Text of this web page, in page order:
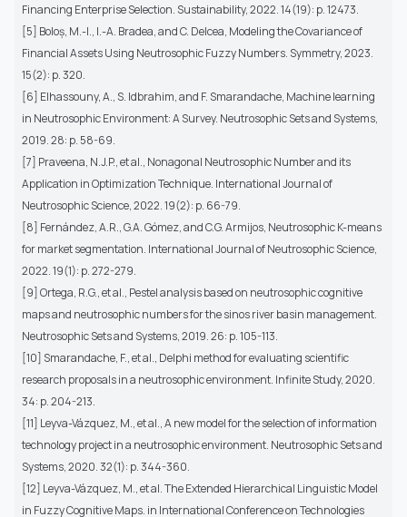
Financing Enterprise Selection. Sustainability, 2022. 14(19): p. 12473.
[5] Boloș, M.-I., I.-A. Bradea, and C. Delcea, Modeling the Covariance of
Financial Assets Using Neutrosophic Fuzzy Numbers. Symmetry, 2023.
15(2): p. 320.
[6] Elhassouny, A., S. Idbrahim, and F. Smarandache, Machine learning
in Neutrosophic Environment: A Survey. Neutrosophic Sets and Systems,
2019. 28: p. 58-69.
[7] Praveena, N.J.P., et al., Nonagonal Neutrosophic Number and its
Application in Optimization Technique. International Journal of
Neutrosophic Science, 2022. 19(2): p. 66-79.
[8] Fernández, A.R., G.A. Gómez, and C.G. Armijos, Neutrosophic K-means
for market segmentation. International Journal of Neutrosophic Science,
2022. 19(1): p. 272-279.
[9] Ortega, R.G., et al., Pestel analysis based on neutrosophic cognitive
maps and neutrosophic numbers for the sinos river basin management.
Neutrosophic Sets and Systems, 2019. 26: p. 105-113.
[10] Smarandache, F., et al., Delphi method for evaluating scientific
research proposals in a neutrosophic environment. Infinite Study, 2020.
34: p. 204-213.
[11] Leyva-Vázquez, M., et al., A new model for the selection of information
technology project in a neutrosophic environment. Neutrosophic Sets and
Systems, 2020. 32(1): p. 344-360.
[12] Leyva-Vázquez, M., et al. The Extended Hierarchical Linguistic Model
in Fuzzy Cognitive Maps. in International Conference on Technologies